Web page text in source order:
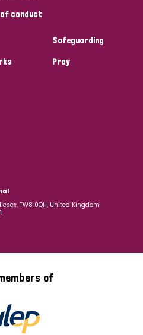
of conduct
Safeguarding
Pray
TW8 0QH, United Kingdom
of